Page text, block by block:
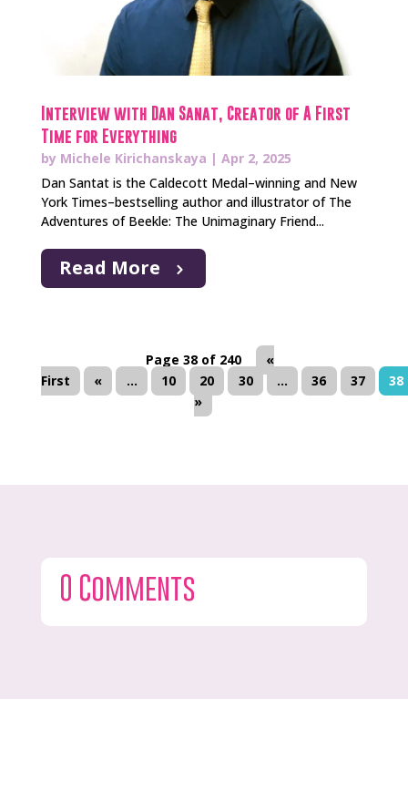
Interview with Dan Sanat, Creator of A First
Time for Everything
by Michele Kirichanskaya | Apr 2, 2025
Dan Santat is the Caldecott Medal–winning and New
York Times–bestselling author and illustrator of The
Adventures of Beekle: The Unimaginary Friend...
Read More
Page 38 of 240
«
First
« ... 10 20 30 ... 36 37
38
»
0 Comments